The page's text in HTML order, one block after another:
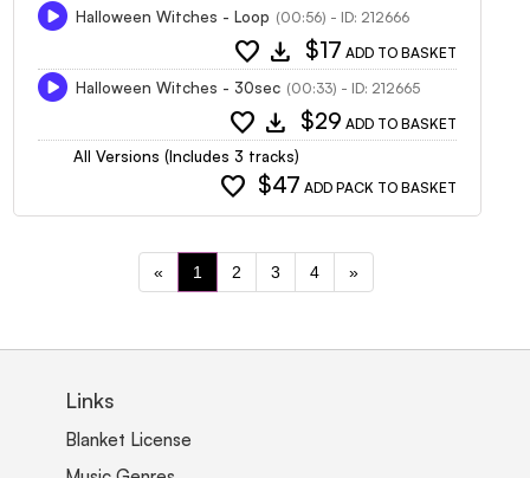
Halloween Witches - Loop (00:56) - ID: 212666
favorite download $17 ADD TO BASKET
Halloween Witches - 30sec (00:33) - ID: 212665
favorite download $29 ADD TO BASKET
All Versions (Includes 3 tracks)
favorite $47 ADD PACK TO BASKET
« 1 2 3 4 »
Links
Blanket License